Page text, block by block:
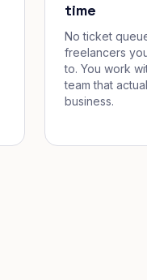
time
No ticket
freelancers
to. You work
team that
business.